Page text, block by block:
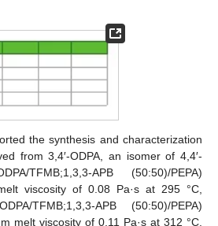
the synthesis and characterization
from 3,4′-ODPA, an isomer of 4,4′-
TFMB;1,3,3-APB (50:50)/PEPA)
viscosity of 0.08 Pa·s at 295 °C,
TFMB;1,3,3-APB (50:50)/PEPA)
melt viscosity of 0.11 Pa·s at 312 °C.